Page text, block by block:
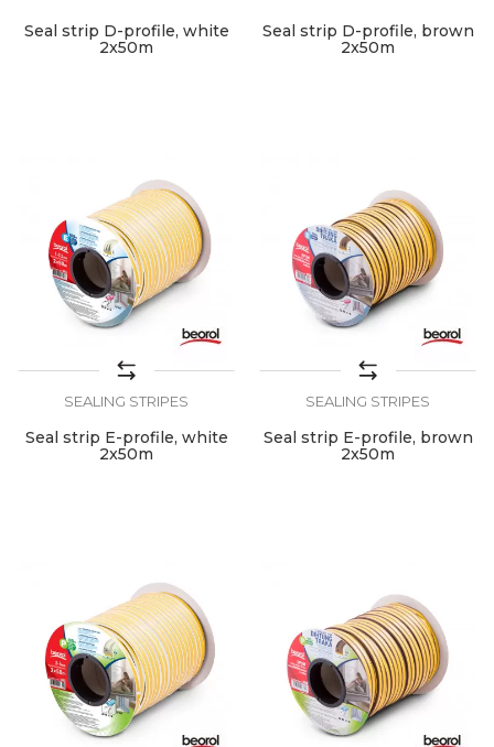
Seal strip D-profile, white
2x50m
Seal strip D-profile, brown
2x50m
SEALING STRIPES
Seal strip E-profile, white
2x50m
SEALING STRIPES
Seal strip E-profile, brown
2x50m